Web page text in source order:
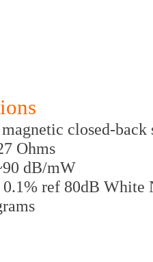
closed-back
Ohms
dB/mW
ref 80dB White